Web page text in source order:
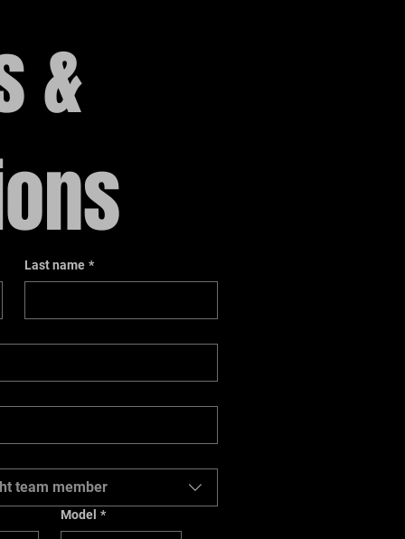
&
Last name *
team member
Model *